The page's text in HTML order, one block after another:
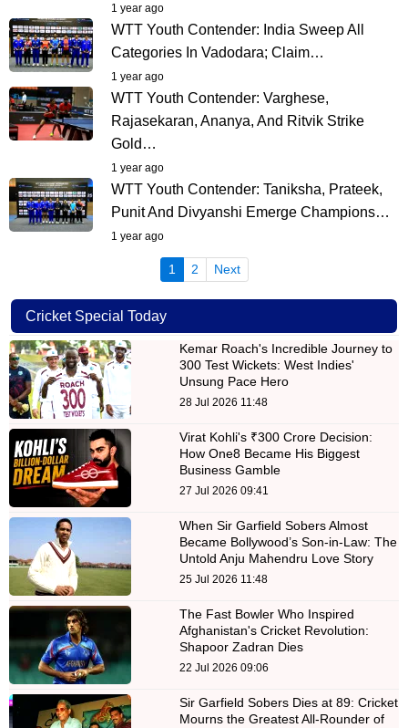
1 year ago
WTT Youth Contender: India Sweep All
Categories In Vadodara; Claim…
1 year ago
WTT Youth Contender: Varghese,
Rajasekaran, Ananya, And Ritvik Strike
Gold…
1 year ago
WTT Youth Contender: Taniksha, Prateek,
Punit And Divyanshi Emerge Champions…
1 year ago
1 (current)
2 Next
Cricket Special Today
Kemar Roach's Incredible Journey to
300 Test Wickets: West Indies'
Unsung Pace Hero
28 Jul 2026 11:48
Virat Kohli's ₹300 Crore Decision:
How One8 Became His Biggest
Business Gamble
27 Jul 2026 09:41
When Sir Garfield Sobers Almost
Became Bollywood’s Son-in-Law: The
Untold Anju Mahendru Love Story
25 Jul 2026 11:48
The Fast Bowler Who Inspired
Afghanistan's Cricket Revolution:
Shapoor Zadran Dies
22 Jul 2026 09:06
Sir Garfield Sobers Dies at 89: Cricket
Mourns the Greatest All-Rounder of